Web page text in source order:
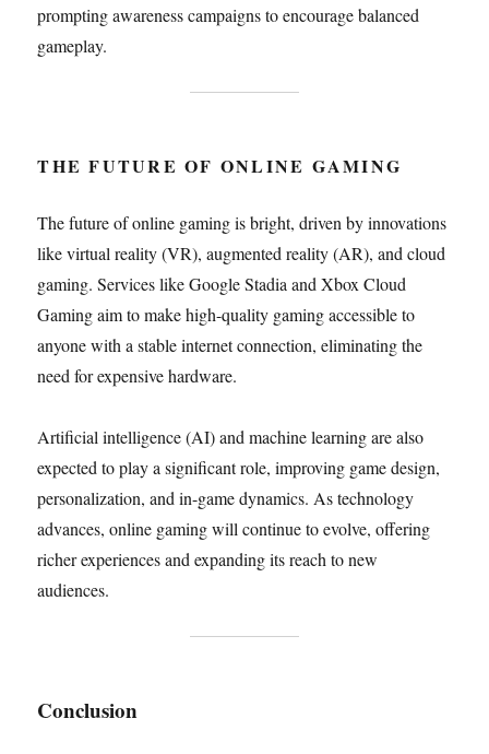
prompting awareness campaigns to encourage balanced
gameplay.
THE FUTURE OF ONLINE GAMING
The future of online gaming is bright, driven by innovations
like virtual reality (VR), augmented reality (AR), and cloud
gaming. Services like Google Stadia and Xbox Cloud
Gaming aim to make high-quality gaming accessible to
anyone with a stable internet connection, eliminating the
need for expensive hardware.
Artificial intelligence (AI) and machine learning are also
expected to play a significant role, improving game design,
personalization, and in-game dynamics. As technology
advances, online gaming will continue to evolve, offering
richer experiences and expanding its reach to new
audiences.
Conclusion